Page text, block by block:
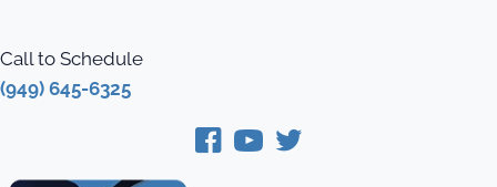
Call to Schedule
(949) 645-6325